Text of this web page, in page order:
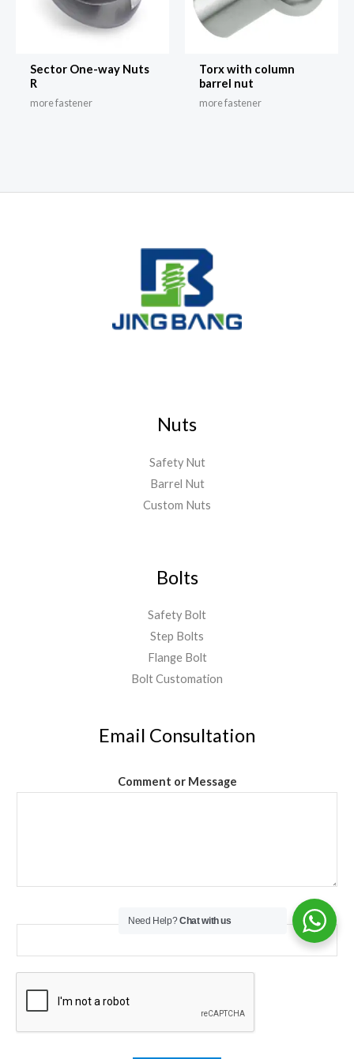
Sector One-way Nuts
R
more fastener
Torx with column
barrel nut
more fastener
Nuts
Safety Nut
Barrel Nut
Custom Nuts
Bolts
Safety Bolt
Step Bolts
Flange Bolt
Bolt Customation
Email Consultation
Comment or Message
Need Help?Chat with us